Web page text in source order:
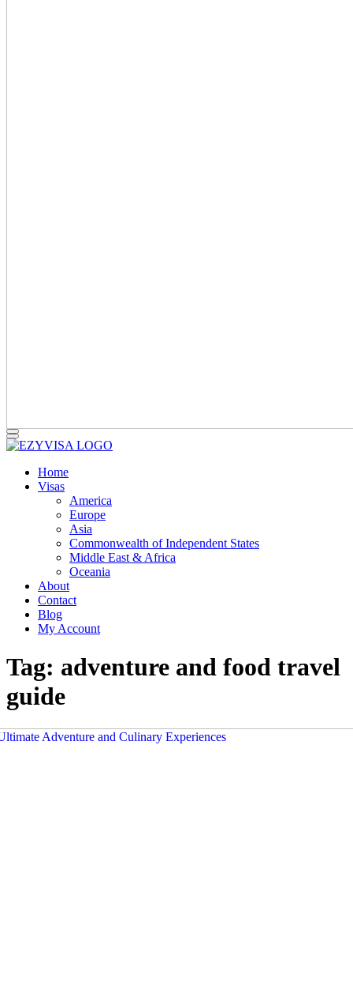
Home
Visas
America
Europe
Asia
Commonwealth of Independent States
Middle East & Africa
Oceania
About
Contact
Blog
My Account
Tag: adventure and food travel
guide